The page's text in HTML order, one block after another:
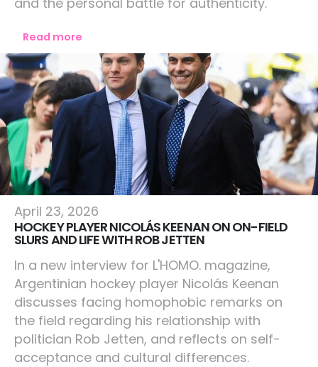
Read more
Lifestyle
April 23, 2026
HOCKEY PLAYER NICOLÁS KEENAN ON ON-FIELD
SLURS AND LIFE WITH ROB JETTEN
In a new interview for L'HOMO. magazine,
Argentinian hockey player Nicolás Keenan
discusses facing homophobic remarks on
the field regarding his relationship with
politician Rob Jetten, and reflects on self-
acceptance and cultural differences.